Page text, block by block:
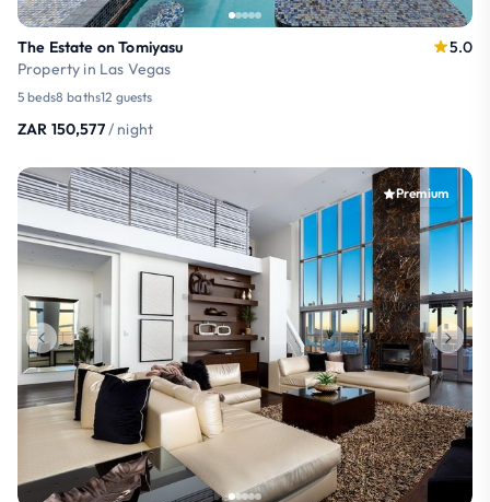
The Estate on Tomiyasu
Property in Las Vegas
5.0
5 beds8 baths12 guests
ZAR 150,577/ night
Premium